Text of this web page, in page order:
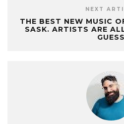
NEXT
THE BEST NEW MUSIC
SASK. ARTISTS ARE
GUESS